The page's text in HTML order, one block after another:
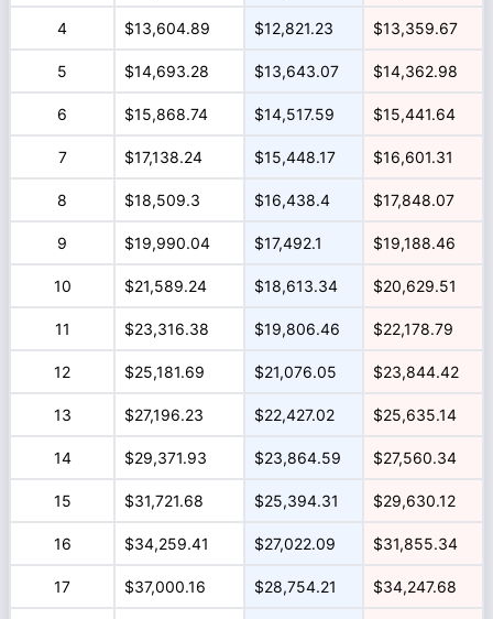
4 $13,604.89 $12,821.23 $13,359.67
5 $14,693.28 $13,643.07 $14,362.98
6 $15,868.74 $14,517.59 $15,441.64
7 $17,138.24 $15,448.17 $16,601.31
8 $18,509.3 $16,438.4 $17,848.07
9 $19,990.04 $17,492.1 $19,188.46
10 $21,589.24 $18,613.34 $20,629.51
11 $23,316.38 $19,806.46 $22,178.79
12 $25,181.69 $21,076.05 $23,844.42
13 $27,196.23 $22,427.02 $25,635.14
14 $29,371.93 $23,864.59 $27,560.34
15 $31,721.68 $25,394.31 $29,630.12
16 $34,259.41 $27,022.09 $31,855.34
17 $37,000.16 $28,754.21 $34,247.68